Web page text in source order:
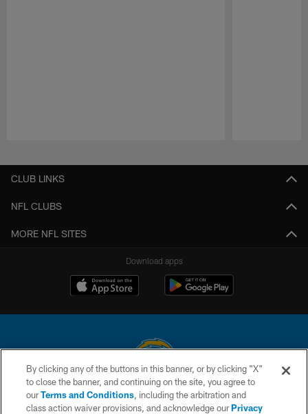
CLUB LINKS
NFL CLUBS
MORE NFL SITES
Download apps
© 2026 Chargers Football Company, LLC. All rights reserved. This website
is managed on a digital platform of the National Football League.
By clicking any of the buttons in this banner, or by clicking "X"
to close the banner, and continuing on the site, you agree to
ourTerms and Conditions, including the arbitration and
class action waiver provisions, and acknowledge ourPrivacy